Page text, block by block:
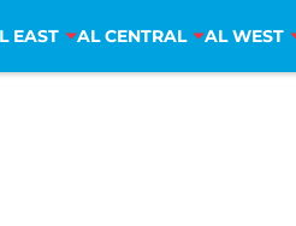
EAST AL CENTRAL AL WEST